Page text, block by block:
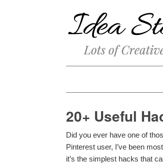
20+ Useful
Did you ever have one of
Pinterest user, I’ve been
it’s the simplest hacks that